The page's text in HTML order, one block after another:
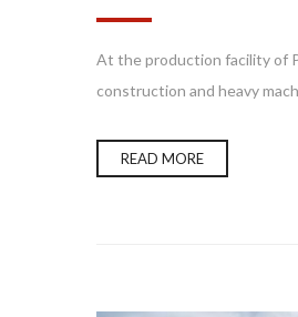
At the production facility of
construction and heavy
READ MORE